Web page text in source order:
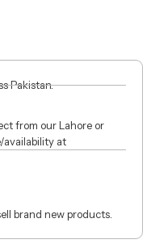
Pakistan.
from our Lahore or
availability at
brand new products.